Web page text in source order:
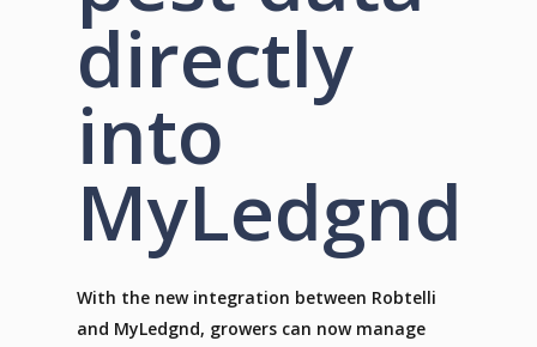
directly
into
MyLedgnd
With the new integration between Robtelli
and MyLedgnd, growers can now manage